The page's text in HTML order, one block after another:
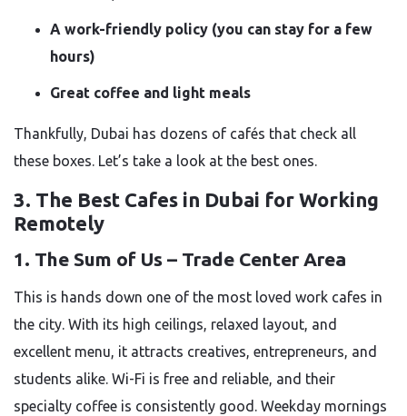
A work-friendly policy (you can stay for a few
hours)
Great coffee and light meals
Thankfully, Dubai has dozens of cafés that check all
these boxes. Let’s take a look at the best ones.
3. The Best Cafes in Dubai for Working
Remotely
1. The Sum of Us – Trade Center Area
This is hands down one of the most loved work cafes in
the city. With its high ceilings, relaxed layout, and
excellent menu, it attracts creatives, entrepreneurs, and
students alike. Wi-Fi is free and reliable, and their
specialty coffee is consistently good. Weekday mornings